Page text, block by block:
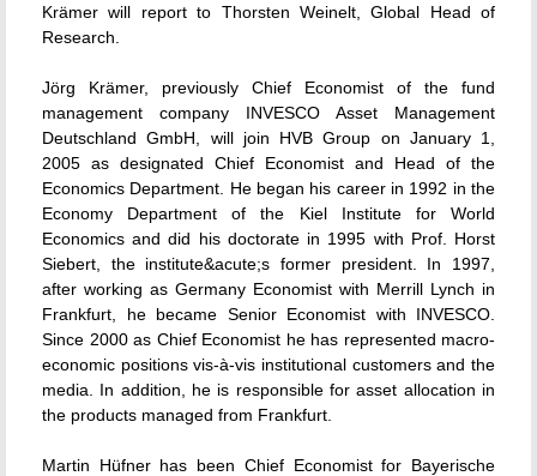
Krämer will report to Thorsten Weinelt, Global Head of
Research.
Jörg Krämer, previously Chief Economist of the fund
management company INVESCO Asset Management
Deutschland GmbH, will join HVB Group on January 1,
2005 as designated Chief Economist and Head of the
Economics Department. He began his career in 1992 in the
Economy Department of the Kiel Institute for World
Economics and did his doctorate in 1995 with Prof. Horst
Siebert, the institute&acute;s former president. In 1997,
after working as Germany Economist with Merrill Lynch in
Frankfurt, he became Senior Economist with INVESCO.
Since 2000 as Chief Economist he has represented macro-
economic positions vis-à-vis institutional customers and the
media. In addition, he is responsible for asset allocation in
the products managed from Frankfurt.
Martin Hüfner has been Chief Economist for Bayerische